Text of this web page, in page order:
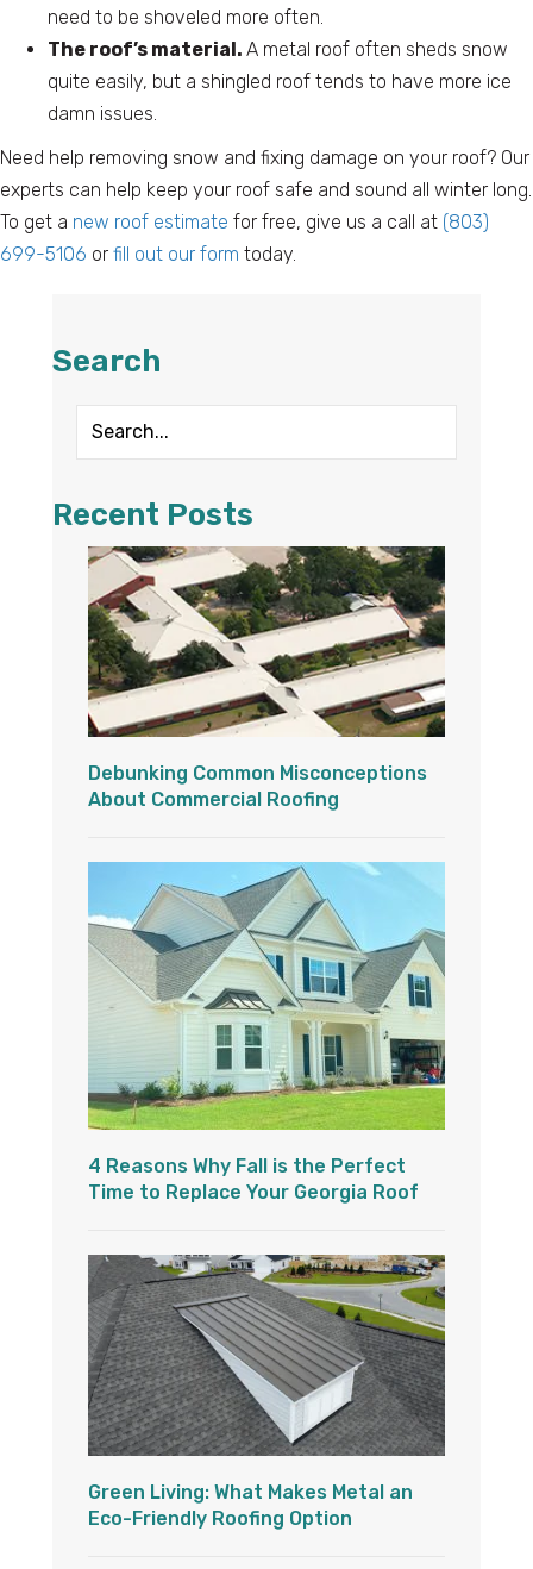
need to be shoveled more often.
The roof’s material. A metal roof often sheds snow
quite easily, but a shingled roof tends to have more ice
damn issues.
Need help removing snow and fixing damage on your roof? Our
experts can help keep your roof safe and sound all winter long.
To get a new roof estimate for free, give us a call at (803)
699-5106 or fill out our form today.
Search
Recent Posts
Debunking Common Misconceptions
About Commercial Roofing
4 Reasons Why Fall is the Perfect
Time to Replace Your Georgia Roof
Green Living: What Makes Metal an
Eco-Friendly Roofing Option